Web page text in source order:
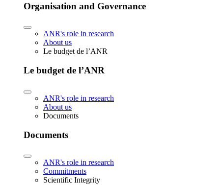
Organisation and Governance
ANR's role in research
About us
Le budget de l’ANR
Le budget de l’ANR
ANR's role in research
About us
Documents
Documents
ANR's role in research
Commitments
Scientific Integrity